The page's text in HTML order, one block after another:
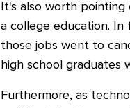
It's also worth
a college education. In
those jobs went to
high school
Furthermore, as